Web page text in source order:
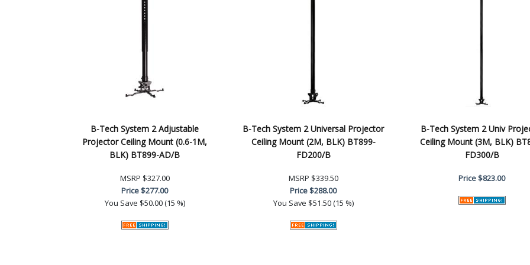
B-Tech System 2 Adjustable
Projector Ceiling Mount (0.6-1M,
BLK) BT899-AD/B
MSRP $327.00
Price$277.00
You Save $50.00 (15 %)
B-Tech System 2 Universal Projector
Ceiling Mount (2M, BLK) BT899-
FD200/B
MSRP $339.50
Price$288.00
You Save $51.50 (15 %)
B-Tech System 2 Univ
Ceiling Mount (3M, BLK)
FD300/B
Price$823.00